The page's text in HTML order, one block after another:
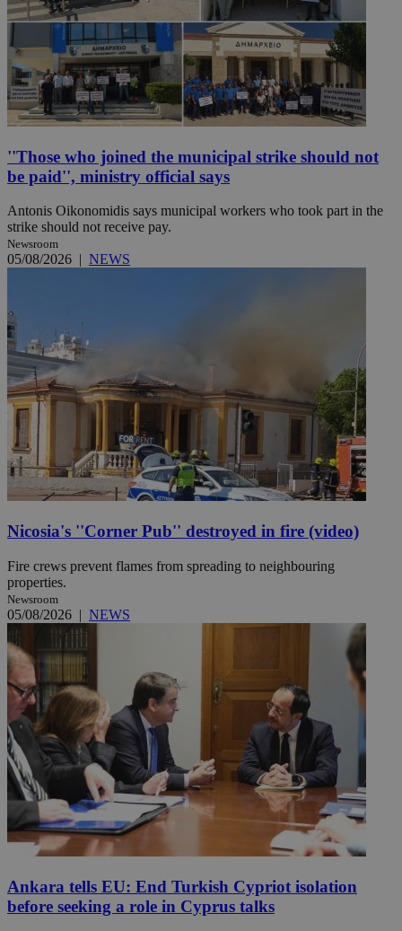
''Those who joined the municipal strike should not
be paid'', ministry official says
Antonis Oikonomidis says municipal workers who took part in the
strike should not receive pay.
Newsroom
05/08/2026 NEWS
Nicosia's ''Corner Pub'' destroyed in fire (video)
Fire crews prevent flames from spreading to neighbouring
properties.
Newsroom
05/08/2026 | NEWS
Ankara tells EU: End Turkish Cypriot isolation
before seeking a role in Cyprus talks